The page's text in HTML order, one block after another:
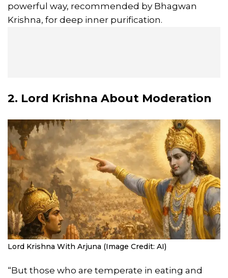
powerful way, recommended by Bhagwan
Krishna, for deep inner purification.
2. Lord Krishna About Moderation
Lord Krishna With Arjuna (Image Credit: AI)
“But those who are temperate in eating and